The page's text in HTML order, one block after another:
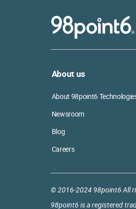
About us
About 98point6
Newsroom
Blog
Careers
© 2016-2024 98point6 All
98point6 is a registered